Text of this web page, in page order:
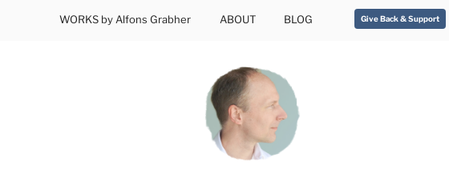
WORKS by Alfons Grabher ABOUT BLOG Give Back & Support